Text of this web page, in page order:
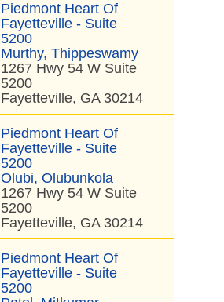
Piedmont Heart Of
Fayetteville - Suite
5200
Murthy, Thippeswamy
1267 Hwy 54 W Suite
5200
Fayetteville, GA 30214
Piedmont Heart Of
Fayetteville - Suite
5200
Olubi, Olubunkola
1267 Hwy 54 W Suite
5200
Fayetteville, GA 30214
Piedmont Heart Of
Fayetteville - Suite
5200